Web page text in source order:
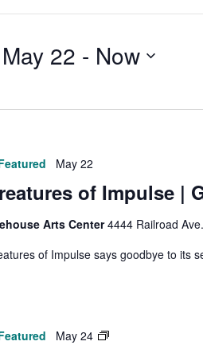
May 22 - Now
of Impulse |
May 22
Arts Center4444 Railroad
of Impulse says goodbye to its
May 24
PYTC